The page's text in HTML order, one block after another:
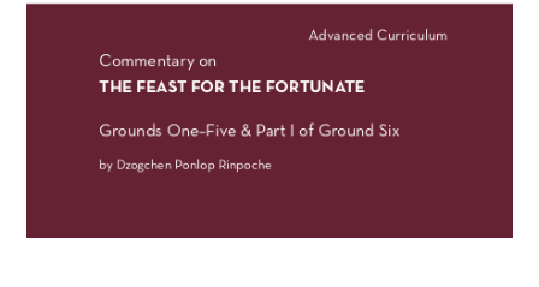
GET INVOLVED
NEW and UPCOMING PUBLICATIONS